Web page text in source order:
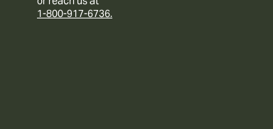
1-800-917-6736.